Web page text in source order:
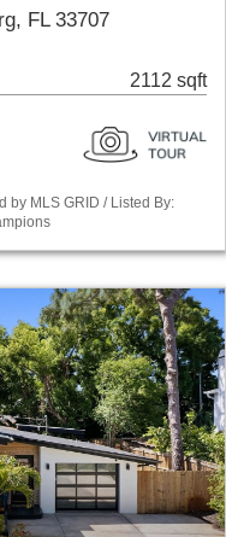
FL 33707
2112 sqft
by MLS GRID / Listed By: